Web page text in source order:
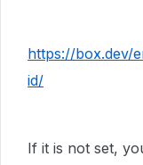
https://box.dev/
id/
If it is not set,